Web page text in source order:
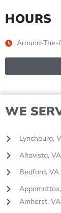
HOURS
Around-The-
WE
Lynchburg,
Altavista, VA
Bedford, VA
Amherst, VA